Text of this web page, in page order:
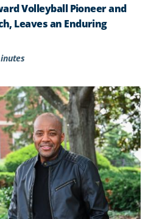
Volleyball Pioneer and
Leaves an Enduring